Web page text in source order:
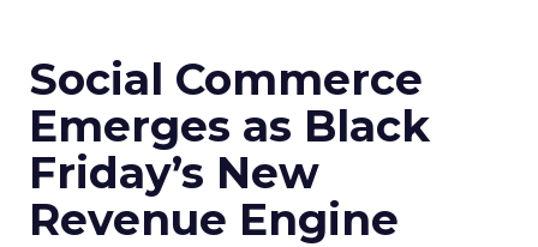
Social Commerce
Emerges as Black
Friday’s New
Revenue Engine